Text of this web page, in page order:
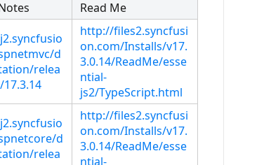
Read Me
d
relea
http://files2.syncfusi
on.com/Installs/v17.
3.0.14/ReadMe/esse
ntial-
js2/TypeScript.html
d
relea
http://files2.syncfusi
on.com/Installs/v17.
3.0.14/ReadMe/esse
ntial-